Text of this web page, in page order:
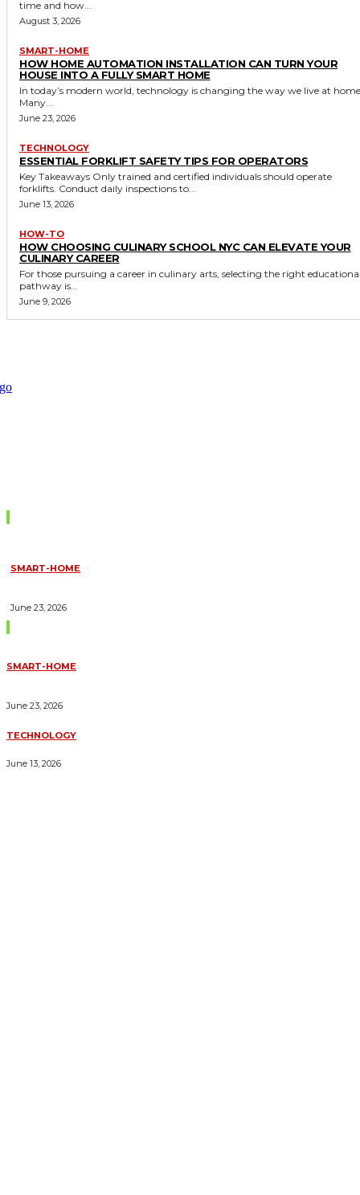
time and how...
August 3, 2026
SMART-HOME
HOW HOME AUTOMATION INSTALLATION CAN TURN YOUR
HOUSE INTO A FULLY SMART HOME
In today’s modern world, technology is changing the way we live at
Many...
June 23, 2026
TECHNOLOGY
ESSENTIAL FORKLIFT SAFETY TIPS FOR OPERATORS
Key Takeaways Only trained and certified individuals should operate
forklifts. Conduct daily inspections to...
June 13, 2026
HOW-TO
HOW CHOOSING CULINARY SCHOOL NYC CAN ELEVATE YOUR
CULINARY CAREER
For those pursuing a career in culinary arts, selecting the right
pathway is...
June 9, 2026
SMART-HOME
June 23, 2026
SMART-HOME
June 23, 2026
TECHNOLOGY
June 13, 2026